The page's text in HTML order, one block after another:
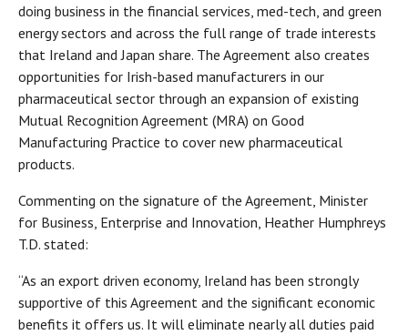
doing business in the financial services, med-tech, and green
energy sectors and across the full range of trade interests
that Ireland and Japan share. The Agreement also creates
opportunities for Irish-based manufacturers in our
pharmaceutical sector through an expansion of existing
Mutual Recognition Agreement (MRA) on Good
Manufacturing Practice to cover new pharmaceutical
products.
Commenting on the signature of the Agreement, Minister
for Business, Enterprise and Innovation, Heather Humphreys
T.D. stated:
“As an export driven economy, Ireland has been strongly
supportive of this Agreement and the significant economic
benefits it offers us. It will eliminate nearly all duties paid